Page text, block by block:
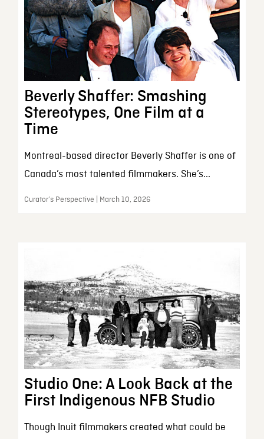
Beverly Shaffer: Smashing
Stereotypes, One Film at a
Time
Montreal-based director Beverly Shaffer is one of
Canada’s most talented filmmakers. She’s...
Curator’s Perspective | March 10, 2026
Studio One: A Look Back at the
First Indigenous NFB Studio
Though Inuit filmmakers created what could be